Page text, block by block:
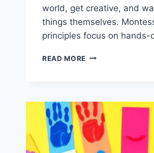
world, get creative, and
things themselves.
principles focus on
READ MORE MONTESSORI
TO
ENCOURAGE
INDEPENDENT
PLAY